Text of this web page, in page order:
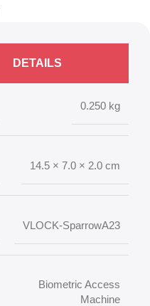
DETAILS
0.250 kg
14.5 × 7.0 × 2.0 cm
VLOCK-SparrowA23
Biometric Access
Machine